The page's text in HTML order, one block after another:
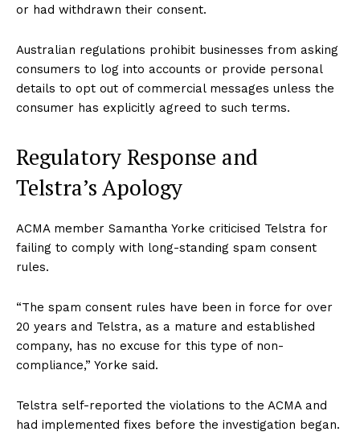
or had withdrawn their consent.
Australian regulations prohibit businesses from asking
consumers to log into accounts or provide personal
details to opt out of commercial messages unless the
consumer has explicitly agreed to such terms.
Regulatory Response and
Telstra’s Apology
ACMA member Samantha Yorke criticised Telstra for
failing to comply with long-standing spam consent
rules.
“The spam consent rules have been in force for over
20 years and Telstra, as a mature and established
company, has no excuse for this type of non-
compliance,” Yorke said.
Telstra self-reported the violations to the ACMA and
had implemented fixes before the investigation began.